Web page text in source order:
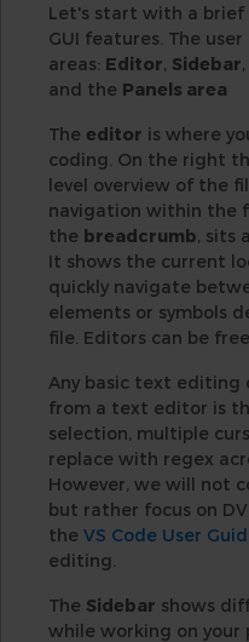
Let's start with a brief
GUI features. The
areas: Editor, Sidebar,
and the Panels area
The editor is where
coding. On the right
level overview of the
navigation within the
the breadcrumb, sits
It shows the current
quickly navigate
elements or symbols
file. Editors can be
Any basic text editing
from a text editor is
selection, multiple
replace with regex
However, we will not
but rather focus on
the VS Code User
editing.
The Sidebar shows
while working on your